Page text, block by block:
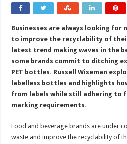
labelless
dilemma:
marking
labelless
PET
bottles
Businesses are always looking for
to improve the recyclability of
latest trend making waves in the
some brands commit to ditching
PET bottles. Russell Wiseman
labelless bottles and highlights
from labels while still adhering to
marking requirements.
Food and beverage brands are under
waste and improve the recyclability of